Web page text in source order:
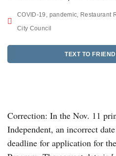
COVID-19 , pandemic, Restaurant
City Council
TEXT TO FRIEND
Correction: In the Nov. 11
Independent, an incorrect
deadline for application for